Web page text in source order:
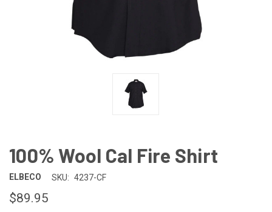
100% Wool Cal Fire Shirt
ELBECO SKU: 4237-CF
$89.95